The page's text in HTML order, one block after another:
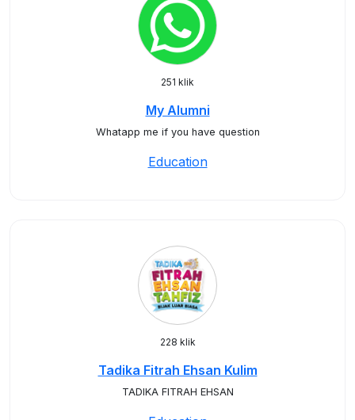
251 klik
My Alumni
Whatapp me if you have question
Education
228 klik
Tadika Fitrah Ehsan Kulim
TADIKA FITRAH EHSAN